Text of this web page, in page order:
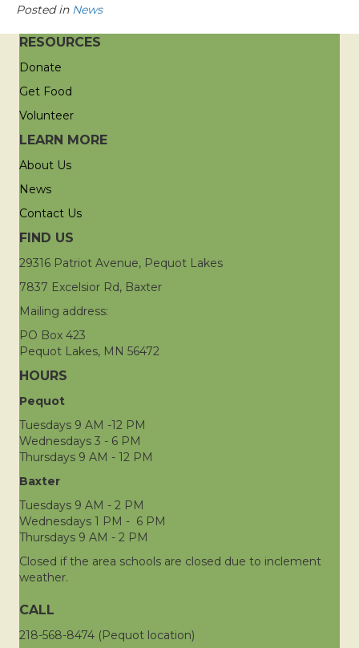
Posted in News
RESOURCES
Donate
Get Food
Volunteer
LEARN MORE
About Us
News
Contact Us
FIND US
29316 Patriot Avenue, Pequot Lakes
7837 Excelsior Rd, Baxter
Mailing address:
PO Box 423
Pequot Lakes, MN 56472
HOURS
Pequot
Tuesdays 9 AM -12 PM
Wednesdays 3 - 6 PM
Thursdays 9 AM - 12 PM
Baxter
Tuesdays 9 AM - 2 PM
Wednesdays 1 PM - 6 PM
Thursdays 9 AM - 2 PM
Closed if the area schools are closed due to inclement
weather.
CALL
218-568-8474 (Pequot location)